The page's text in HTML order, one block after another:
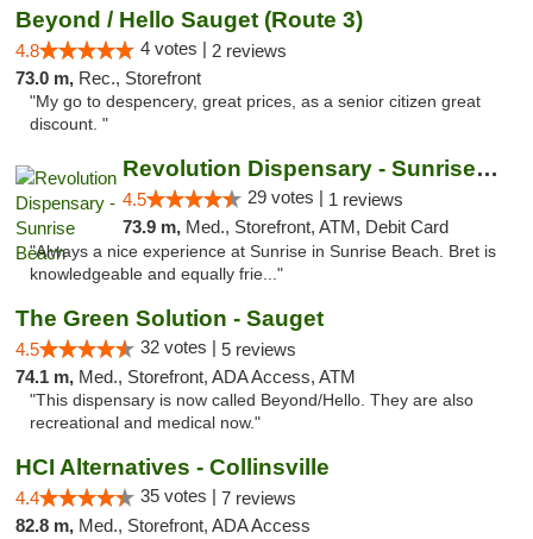
Beyond / Hello Sauget (Route 3)
4.8 4 votes | 2 reviews
73.0 m, Rec., Storefront
"My go to despencery, great prices, as a senior citizen great
discount. "
Revolution Dispensary - Sunrise Beach
4.5 29 votes | 1 reviews
73.9 m, Med., Storefront, ATM, Debit Card
"Always a nice experience at Sunrise in Sunrise Beach. Bret is
knowledgeable and equally frie..."
The Green Solution - Sauget
4.5 32 votes | 5 reviews
74.1 m, Med., Storefront, ADA Access, ATM
"This dispensary is now called Beyond/Hello. They are also
recreational and medical now."
HCI Alternatives - Collinsville
4.4 35 votes | 7 reviews
82.8 m, Med., Storefront, ADA Access